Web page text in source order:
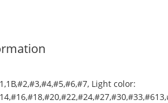
, Light color: